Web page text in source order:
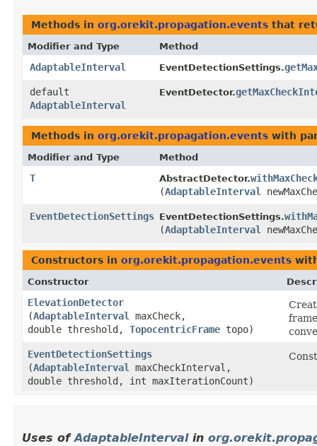
Methods in org.orekit.propagation.events that
Modifier and Type Method
AdaptableInterval EventDetectionSettings.
default
AdaptableInterval
EventDetector.
Methods in org.orekit.propagation.events with
Modifier and Type Method
T AbstractDetector.
(AdaptableInterval
EventDetectionSettings EventDetectionSettings.
(AdaptableInterval
Constructors in org.orekit.propagation.events
Constructor
ElevationDetector
(AdaptableInterval
maxCheck,
double threshold, TopocentricFrame topo)
EventDetectionSettings
(AdaptableInterval
maxCheckInterval,
double threshold, int maxIterationCount)
Uses ofAdaptableIntervalin